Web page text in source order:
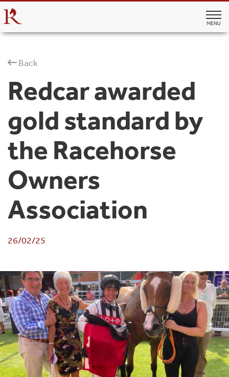
MENU
Back
Redcar awarded
gold standard by
the Racehorse
Owners
Association
26/02/25